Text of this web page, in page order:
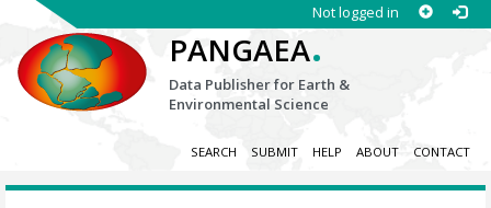
Not logged in
PANGAEA.
Data Publisher for Earth &
Environmental Science
SEARCH SUBMIT HELP ABOUT CONTACT